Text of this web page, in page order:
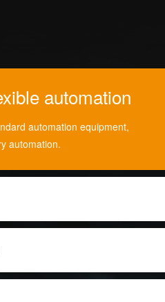
automation
automation equipment,
automation.